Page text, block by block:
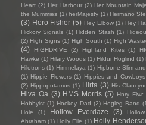
Heart (2) Her Harbour (2) Her Mountain
the Mummies (1) herMajesty (1) Hermano
(3) Hero Fisher (5) Hey Elbow (1) Hey
Hickory Signals (1) Hidden Stash (1)
(2) High Signs (1) High South (1) High
(4)
HIGHDRIVE (2) Highland Kites (1)
Hawke (1) Hilary Woods (1) Hildur Hoglind (1)
Hilotrons (1) Himmelaya (1) Hipbone Slim
(1) Hippie Flowers (1) Hippies and Cowboys
(2) Hippopotamus (1) Hirta (3) His
Hiva Oa (3) HMS Morris (5) Hnry Flwr
Hobbyist (1) Hockey Dad (2) Hogleg Band
Hole
(1) Hollow Everdaze (3)
Abraham (1) Holly Elle (1) Holly